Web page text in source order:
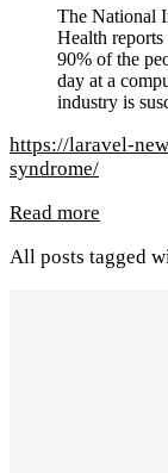
The National
Health
90% of the
day at a
industry is
https://laravel-
syndrome/
Read more
All posts tagged